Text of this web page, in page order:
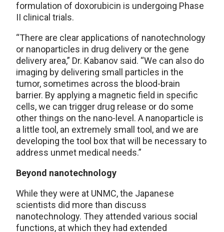
formulation of doxorubicin is undergoing Phase
II clinical trials.
“There are clear applications of nanotechnology
or nanoparticles in drug delivery or the gene
delivery area,” Dr. Kabanov said. “We can also do
imaging by delivering small particles in the
tumor, sometimes across the blood-brain
barrier. By applying a magnetic field in specific
cells, we can trigger drug release or do some
other things on the nano-level. A nanoparticle is
a little tool, an extremely small tool, and we are
developing the tool box that will be necessary to
address unmet medical needs.”
Beyond nanotechnology
While they were at UNMC, the Japanese
scientists did more than discuss
nanotechnology. They attended various social
functions, at which they had extended